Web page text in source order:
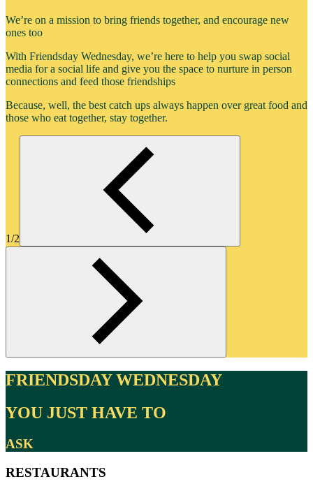
We’re on a mission to bring friends together, and encourage new
ones too
With Friendsday Wednesday, we’re here to help you swap social
media for a social life and give you the space to nurture in person
connections and feed those friendships
Because, well, the best catch ups always happen over great food and
those who eat together, stay together.
1/2
FRIENDSDAY WEDNESDAY
YOU JUST HAVE TO
ASK
RESTAURANTS